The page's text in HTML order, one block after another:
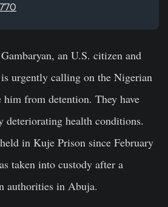
an U.S. citizen and
urgently calling on the Nigerian
him from detention. They have
deteriorating health conditions.
in Kuje Prison since February
taken into custody after a
authorities in Abuja.